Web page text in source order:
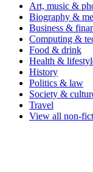
Art, music &
Biography &
Business &
Computing &
Food & drink
Health &
History
Politics & law
Society &
Travel
View all non-